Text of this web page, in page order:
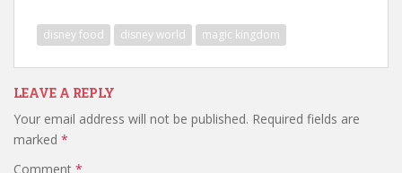
disney food disney world magic kingdom
LEAVE A REPLY
Your email address will not be published. Required fields are
marked *
Comment *